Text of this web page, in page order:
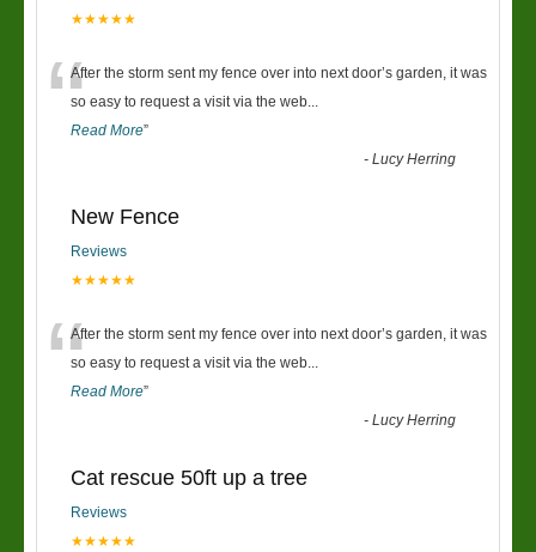
★★★★★
“After the storm sent my fence over into next door’s garden, it was
so easy to request a visit via the web...
Read More”
-Lucy Herring
New Fence
Reviews
★★★★★
“After the storm sent my fence over into next door’s garden, it was
so easy to request a visit via the web...
Read More”
-Lucy Herring
Cat rescue 50ft up a tree
Reviews
★★★★★